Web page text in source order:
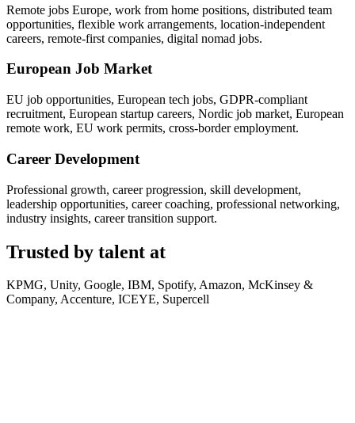
Remote jobs Europe, work from home positions, distributed team
opportunities, flexible work arrangements, location-independent
careers, remote-first companies, digital nomad jobs.
European Job Market
EU job opportunities, European tech jobs, GDPR-compliant
recruitment, European startup careers, Nordic job market, European
remote work, EU work permits, cross-border employment.
Career Development
Professional growth, career progression, skill development,
leadership opportunities, career coaching, professional networking,
industry insights, career transition support.
Trusted by talent at
KPMG, Unity, Google, IBM, Spotify, Amazon, McKinsey &
Company, Accenture, ICEYE, Supercell